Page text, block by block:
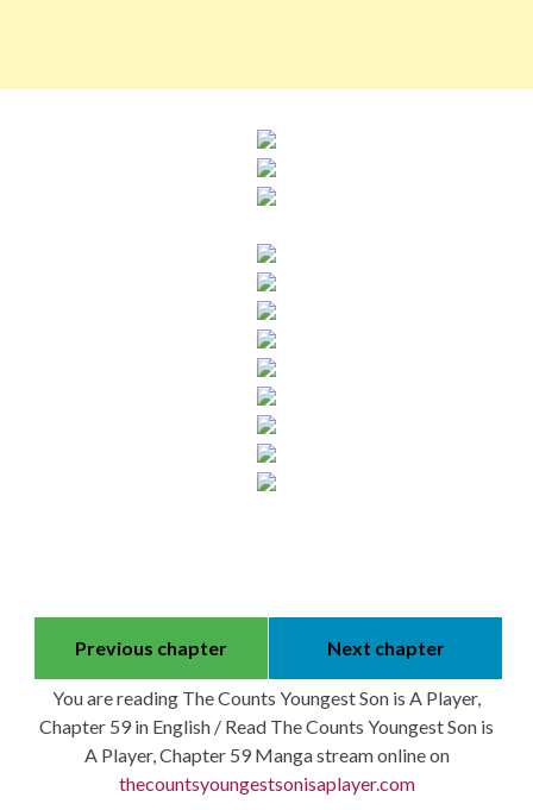
Previous chapter Next chapter
You are reading The Counts Youngest Son is A Player,
Chapter 59 in English / Read The Counts Youngest Son is
A Player, Chapter 59 Manga stream online on
thecountsyoungestsonisaplayer.com